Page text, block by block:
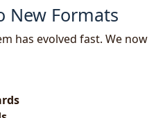
New Formats
has evolved fast. We now